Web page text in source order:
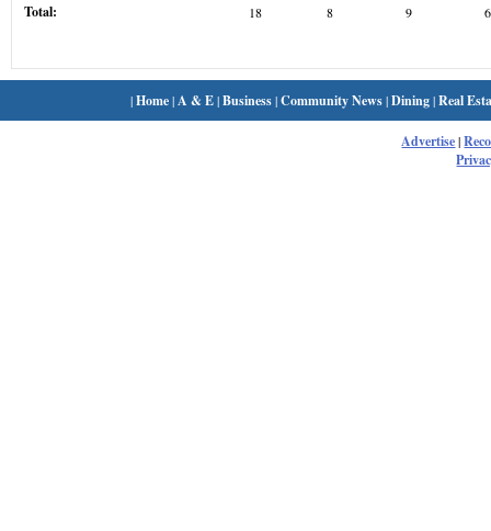
Total: 18 8 9
|Home| A & E|Business|Community News|Dining|Real
Advertise|